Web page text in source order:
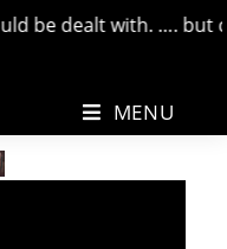
dealt with. …. but
MENU